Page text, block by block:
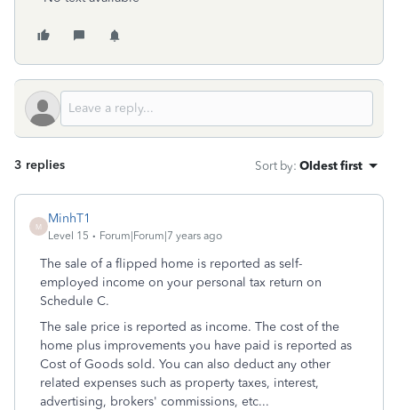
3 replies Sort by: Oldest first
M
MinhT1
Level 15 Forum|Forum|7 years ago
The sale of a flipped home is reported as self-
employed income on your personal tax return on
Schedule C.
The sale price is reported as income. The cost of the
home plus improvements you have paid is reported as
Cost of Goods sold. You can also deduct any other
related expenses such as property taxes, interest,
advertising, brokers' commissions, etc...